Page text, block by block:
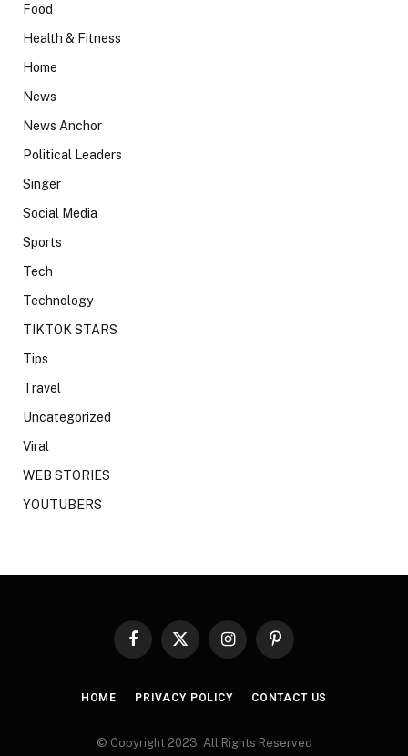
Food
Health & Fitness
Home
News
News Anchor
Political Leaders
Singer
Social Media
Sports
Tech
Technology
TIKTOK STARS
Tips
Travel
Uncategorized
Viral
WEB STORIES
YOUTUBERS
Facebook
X
InstagramPinterest
HOME PRIVACY POLICY CONTACT US
© Copyright 2023, All Rights Reserved